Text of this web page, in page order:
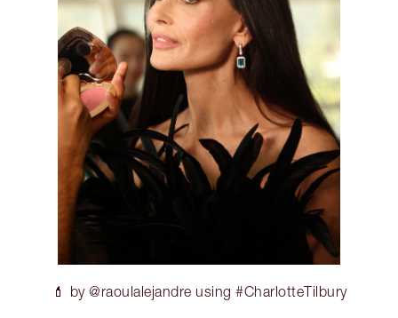
💄 by @raoulalejandre using #CharlotteTilbury